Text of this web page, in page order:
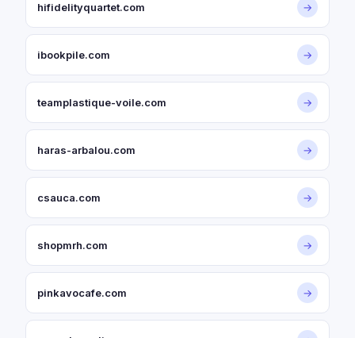
hifidelityquartet.com →
ibookpile.com →
teamplastique-voile.com →
haras-arbalou.com →
csauca.com →
shopmrh.com →
pinkavocafe.com →